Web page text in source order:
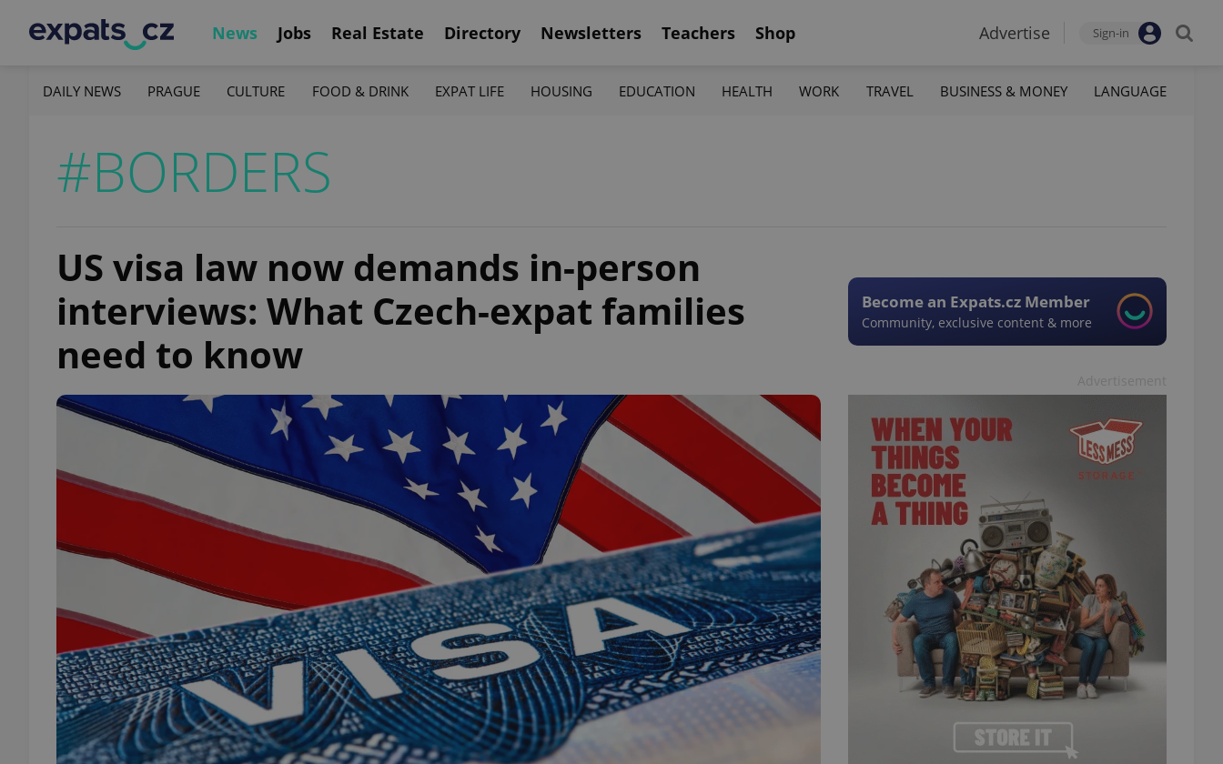
News Jobs Real Estate Directory Newsletters Teachers Shop Advertise Sign-in
DAILY NEWS PRAGUE CULTURE FOOD & DRINK EXPAT LIFE HOUSING EDUCATION HEALTH WORK TRAVEL BUSINESS & MONEY LANGUAGE
#BORDERS
US visa law now demands in-person
interviews: What Czech-expat families
need to know
Become an Expats.cz Member
Community, exclusive content & more